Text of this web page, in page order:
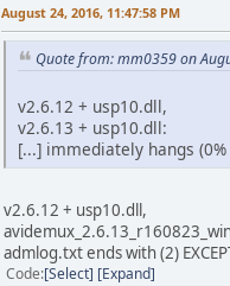
August 24, 2016, 11:47:58 PM
Quote from: mm0359 on
v2.6.12 + usp10.dll,
v2.6.13 + usp10.dll:
[...] immediately hangs
v2.6.12 + usp10.dll,
admlog.txt ends with (2)
Code Select Expand